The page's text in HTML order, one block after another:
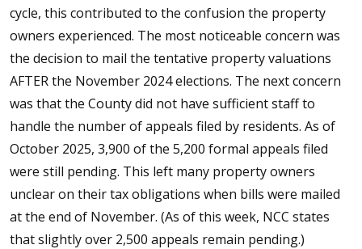
cycle, this contributed to the confusion the property
owners experienced. The most noticeable concern was
the decision to mail the tentative property valuations
AFTER the November 2024 elections. The next concern
was that the County did not have sufficient staff to
handle the number of appeals filed by residents. As of
October 2025, 3,900 of the 5,200 formal appeals filed
were still pending. This left many property owners
unclear on their tax obligations when bills were mailed
at the end of November. (As of this week, NCC states
that slightly over 2,500 appeals remain pending.)